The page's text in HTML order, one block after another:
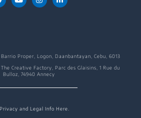
Proper, Logon, Daanbantayan, Cebu, 6013
Creative Factory, Parc des Glaisins, 1 Rue du
Bulloz, 74940 Annecy
and Legal Info Here.